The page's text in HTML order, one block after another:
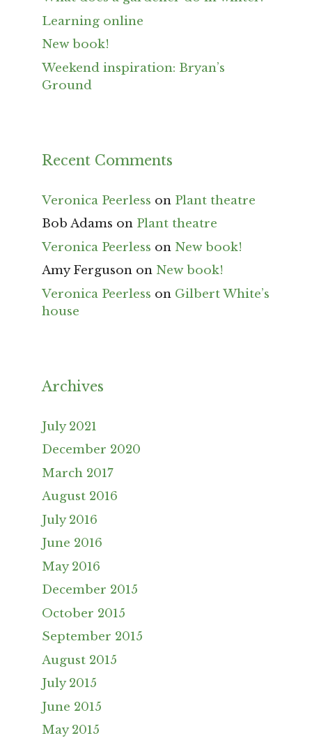
Learning online
New book!
Weekend inspiration: Bryan’s
Ground
Recent Comments
Veronica Peerless on Plant theatre
Bob Adams on Plant theatre
Veronica Peerless on New book!
Amy Ferguson on New book!
Veronica Peerless on Gilbert White’s
house
Archives
July 2021
December 2020
March 2017
August 2016
July 2016
June 2016
May 2016
December 2015
October 2015
September 2015
August 2015
July 2015
June 2015
May 2015